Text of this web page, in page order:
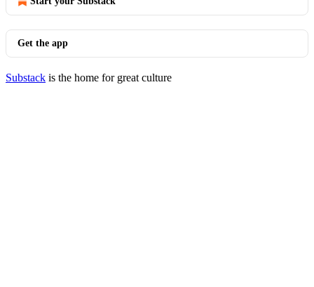
Get the app
Substack is the home for great culture